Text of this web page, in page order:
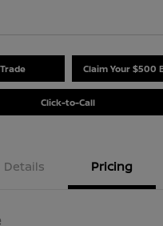
Claim Your $500
Click-to-Call
Details Pricing